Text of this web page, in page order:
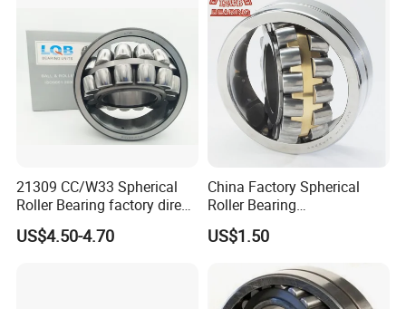
We have extensive cooperation with countries in
Asia, Europe, and the Americas. Including Russia,
Ukraine,
elarus, Kazakhstan, Uzbekistan, Tajikistan, Spain,
Mexico,India, Pakistan, Turkey, Vietnam and other
areas.
21309 CC/W33 Spherical
Roller Bearing factory direct
supply good quality
US$4.50-4.70
China Factory Spherical
Roller Bearing
22220caw33c3/C0
US$1.50